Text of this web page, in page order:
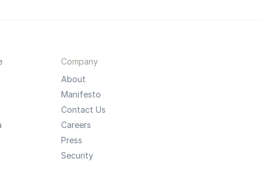
Company
About
Manifesto
Contact Us
Careers
Press
Security